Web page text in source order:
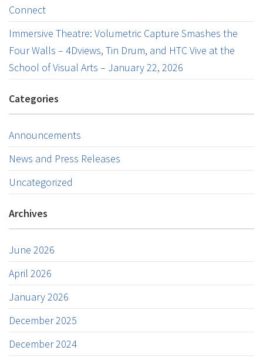
Connect
Immersive Theatre: Volumetric Capture Smashes the
Four Walls – 4Dviews, Tin Drum, and HTC Vive at the
School of Visual Arts – January 22, 2026
Categories
Announcements
News and Press Releases
Uncategorized
Archives
June 2026
April 2026
January 2026
December 2025
December 2024